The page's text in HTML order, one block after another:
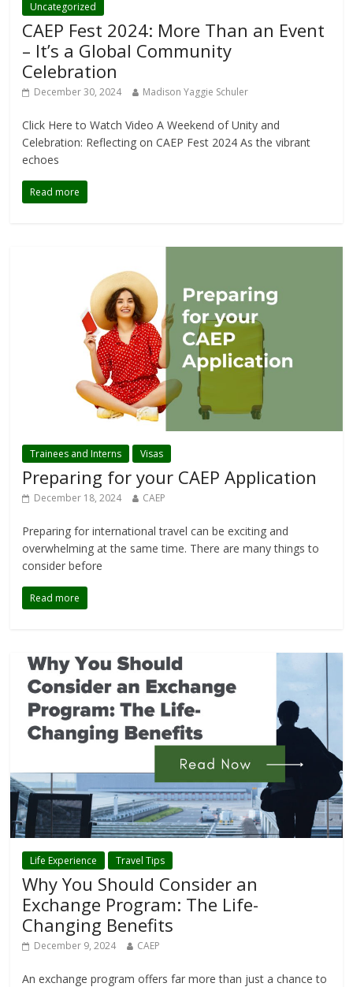
Uncategorized
CAEP Fest 2024: More Than an Event
– It’s a Global Community
Celebration
December 30, 2024 Madison Yaggie Schuler
Click Here to Watch Video A Weekend of Unity and
Celebration: Reflecting on CAEP Fest 2024 As the vibrant
echoes
Read more
Trainees and Interns Visas
Preparing for your CAEP Application
December 18, 2024 CAEP
Preparing for international travel can be exciting and
overwhelming at the same time. There are many things to
consider before
Read more
Life Experience Travel Tips
Why You Should Consider an
Exchange Program: The Life-
Changing Benefits
December 9, 2024 CAEP
An exchange program offers far more than just a chance to